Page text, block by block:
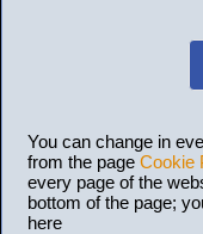
You can change in
from the page Cookie
every page of the
bottom of the page;
here